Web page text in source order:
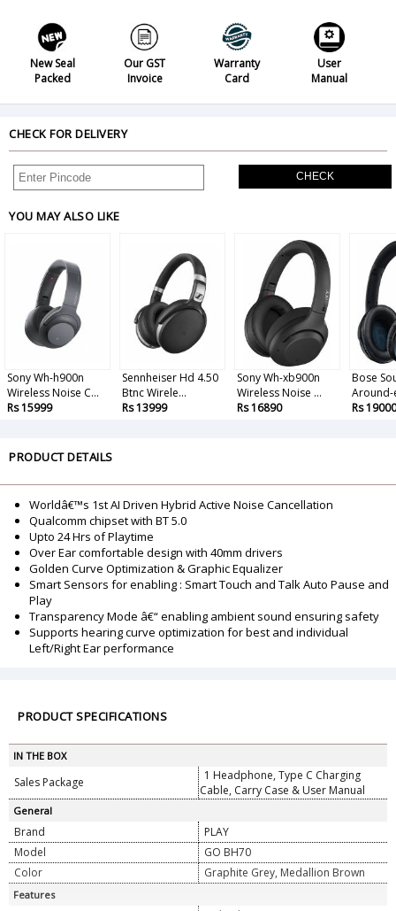
New Seal
Packed
Our GST
Invoice
Warranty
Card
User
Manual
CHECK FOR DELIVERY
CHECK
YOU MAY ALSO LIKE
Sony Wh-h900n
Wireless Noise C...
Rs 15999
Sennheiser Hd 4.50
Btnc Wirele...
Rs 13999
Sony Wh-xb900n
Wireless Noise ...
Rs 16890
Bose
Around-
Rs 19000
PRODUCT DETAILS
Worldâ€™s 1st AI Driven Hybrid Active Noise Cancellation
Qualcomm chipset with BT 5.0
Upto 24 Hrs of Playtime
Over Ear comfortable design with 40mm drivers
Golden Curve Optimization & Graphic Equalizer
Smart Sensors for enabling : Smart Touch and Talk Auto Pause and
Play
Transparency Mode â€“ enabling ambient sound ensuring safety
Supports hearing curve optimization for best and individual
Left/Right Ear performance
PRODUCT SPECIFICATIONS
IN THE BOX
Sales Package
1 Headphone, Type C Charging
Cable, Carry Case & User Manual
General
Brand
PLAY
Model
GO BH70
Color
Graphite Grey, Medallion Brown
Features